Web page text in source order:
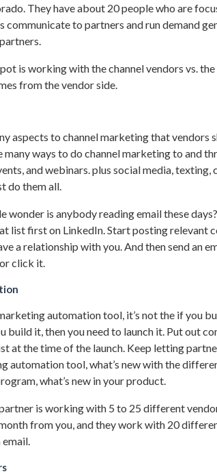
They have about 20 people who are
communicate to partners and run demand
is working with the channel vendors vs.
from the vendor side.
aspects to channel marketing that vendors
many ways to do channel marketing to and
and webinars. plus social media, texting,
do them all.
wonder is anybody reading email these
list first on LinkedIn. Start posting relevant
a relationship with you. And then send an
click it.
automation tool, it’s not the if you
build it, then you need to launch it. Put out
at the time of the launch. Keep letting
automation tool, what’s new with the
what’s new in your product.
is working with 5 to 25 different
from you, and they work with 20
email.